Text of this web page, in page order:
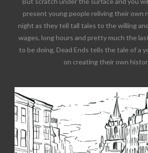
present young people reliving their own
night as they tell tall tales to the willing
wages, long hours and pretty much the
to be doing, Dead Ends tells the tale of a
on creating their own